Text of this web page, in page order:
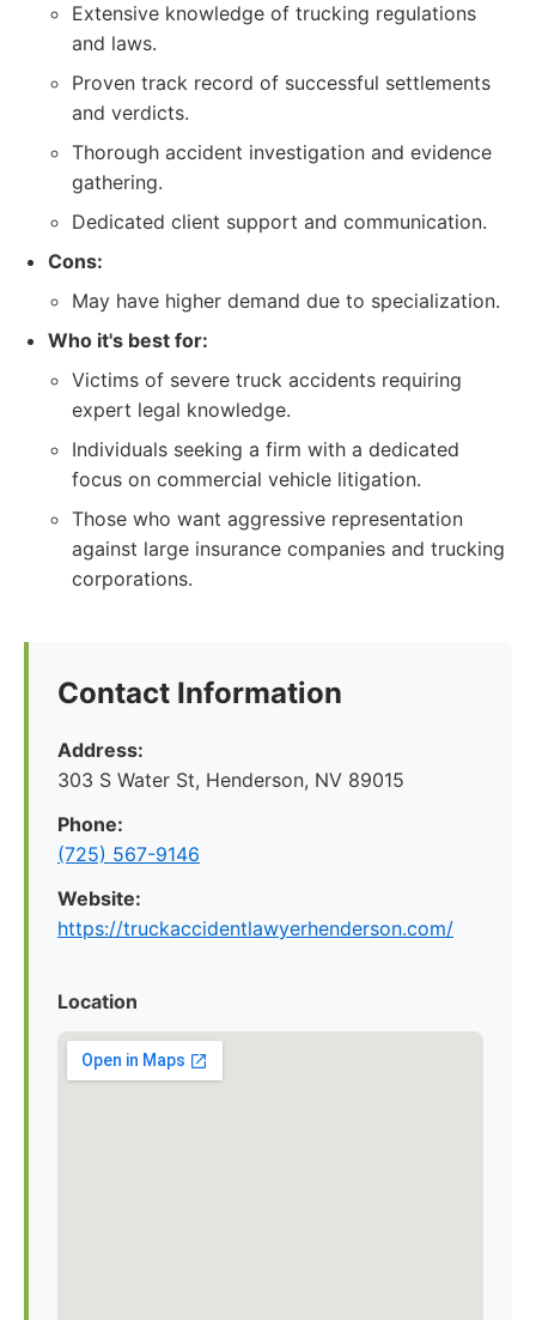
Extensive knowledge of trucking regulations
and laws.
Proven track record of successful settlements
and verdicts.
Thorough accident investigation and evidence
gathering.
Dedicated client support and communication.
Cons:
May have higher demand due to specialization.
Who it's best for:
Victims of severe truck accidents requiring
expert legal knowledge.
Individuals seeking a firm with a dedicated
focus on commercial vehicle litigation.
Those who want aggressive representation
against large insurance companies and trucking
corporations.
Contact Information
Address:
303 S Water St, Henderson, NV 89015
Phone:
(725) 567-9146
Website:
https://truckaccidentlawyerhenderson.com/
Location